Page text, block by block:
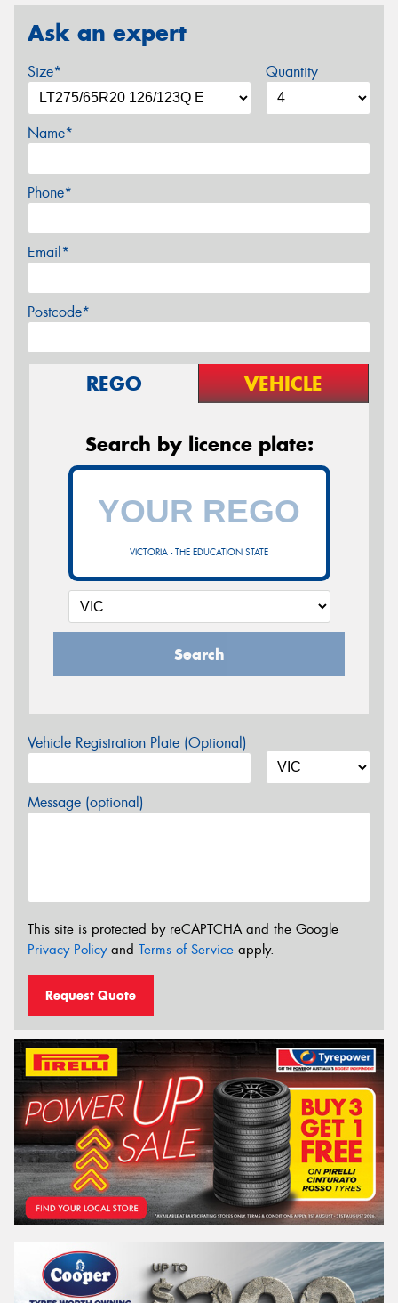
Ask an expert
Size* Quantity
Name*
Phone*
Email*
Postcode*
REGO VEHICLE
Search by licence plate:
VICTORIA - THE EDUCATION STATE
Search
Vehicle Registration Plate (Optional)
Message (optional)
This site is protected by reCAPTCHA and the Google
Privacy Policyand Terms of Service apply.
Request Quote